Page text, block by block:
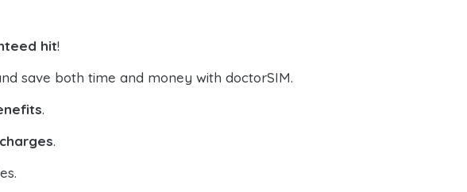
hit!
save both time and money with doctorSIM.
.
.